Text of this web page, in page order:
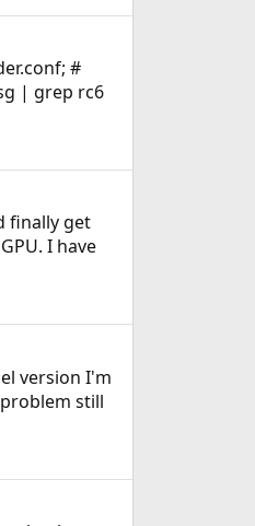
#
| grep rc6
finally get
I have
version I'm
still